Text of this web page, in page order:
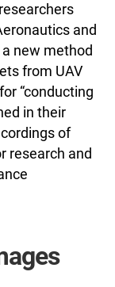
and
new method
from UAV
“conducting
in their
of
research and